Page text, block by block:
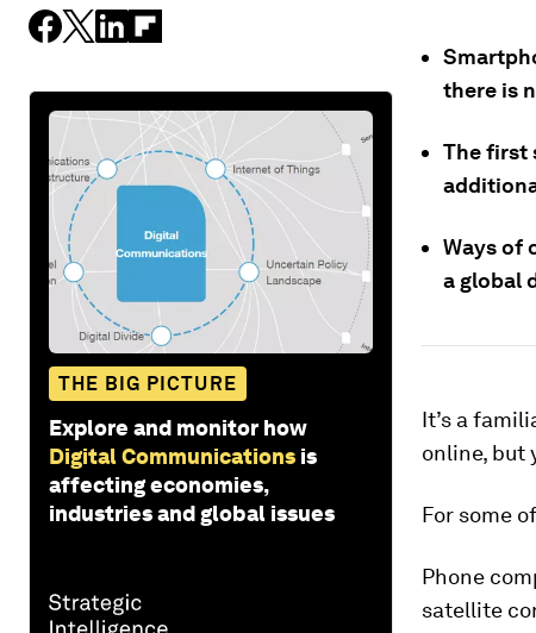
THE BIG PICTURE
Explore and monitor how
Digital Communications is
affecting economies,
industries and global issues
there is
The first
Ways of
a global
It’s a
online, but
For some
Phone
satellite